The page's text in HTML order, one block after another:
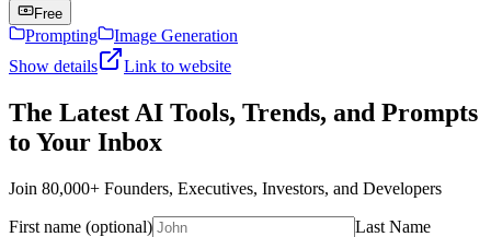
Free
Prompting
Image Generation
Show details
Link to website
The Latest AI Tools, Trends, and Prompts
to Your Inbox
Join 80,000+ Founders, Executives, Investors, and Developers
First name (optional)
Last Name